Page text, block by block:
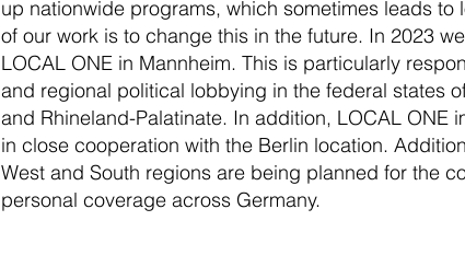
up nationwide programs, which sometimes leads to
of our work is to change this in the future. In 2023
LOCAL ONE in Mannheim. This is particularly
and regional political lobbying in the federal states
and Rhineland-Palatinate. In addition, LOCAL ONE
in close cooperation with the Berlin location.
West and South regions are being planned for the
personal coverage across Germany.